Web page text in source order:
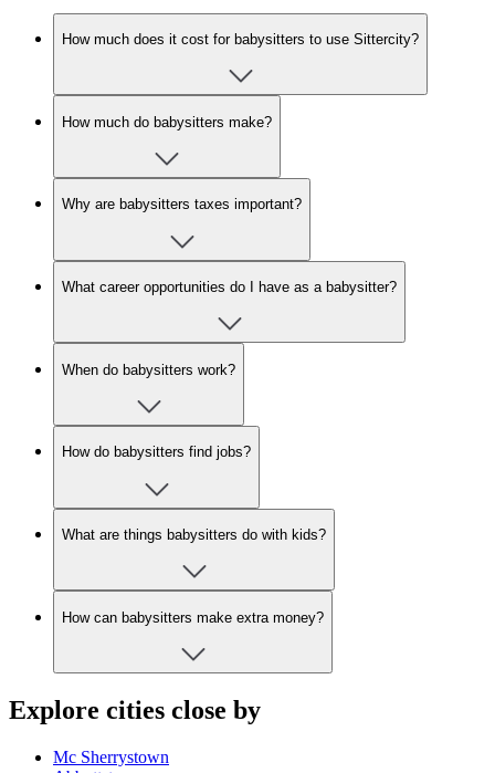
How much does it cost for babysitters to use Sittercity?
How much do babysitters make?
Why are babysitters taxes important?
What career opportunities do I have as a babysitter?
When do babysitters work?
How do babysitters find jobs?
What are things babysitters do with kids?
How can babysitters make extra money?
Explore cities close by
Mc Sherrystown